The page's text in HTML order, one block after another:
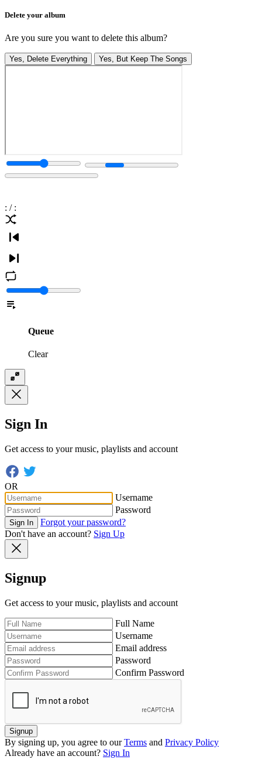
Delete your album
Are you sure you want to delete this album?
Yes, Delete Everything Yes, But Keep The Songs
: / :
Queue
Clear
Sign In
Get access to your music, playlists and account
OR
Username
Password
Sign In
Forgot your password?
Don't have an account? Sign Up
Signup
Get access to your music, playlists and account
Full Name
Username
Email address
Password
Confirm Password
Signup
By signing up, you agree to our Terms and Privacy Policy
Already have an account? Sign In